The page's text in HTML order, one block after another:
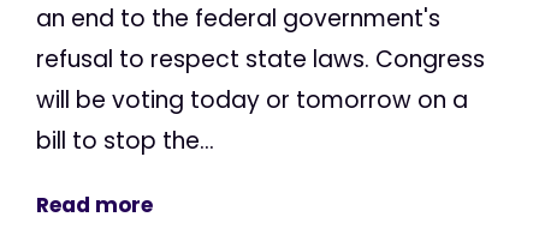
an end to the federal government's
refusal to respect state laws. Congress
will be voting today or tomorrow on a
bill to stop the...
Read more